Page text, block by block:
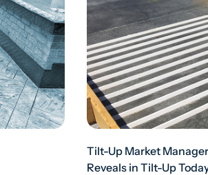
Tilt-Up Market
Reveals in Tilt-Up